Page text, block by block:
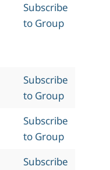
Subscribe
to Group
Subscribe
to Group
Subscribe
to Group
Subscribe